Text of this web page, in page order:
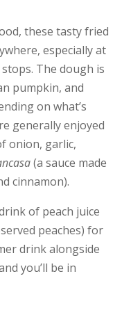
these tasty fried
especially at
The dough is
pumpkin, and
on what’s
generally enjoyed
onion, garlic,
(a sauce made
cinnamon).
of peach juice
peaches) for
drink alongside
you’ll be in